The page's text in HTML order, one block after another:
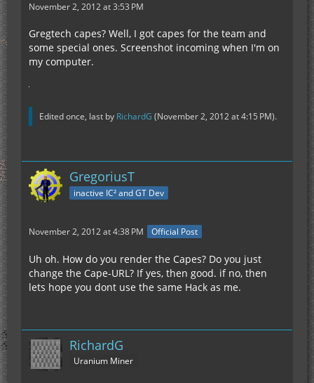
November 2, 2012 at 3:53 PM
Gregtech capes? Well, I got capes for the team and
some special ones. Screenshot incoming when I'm on
my computer.
Edited once, last by RichardG (November 2, 2012 at 4:15 PM).
GregoriusT
inactive IC² and GT Dev
November 2, 2012 at 4:38 PM Official Post
Uh oh. How do you render the Capes? Do you just
change the Cape-URL? If yes, then good. if no, then
lets hope you dont use the same Hack as me.
RichardG
Uranium Miner